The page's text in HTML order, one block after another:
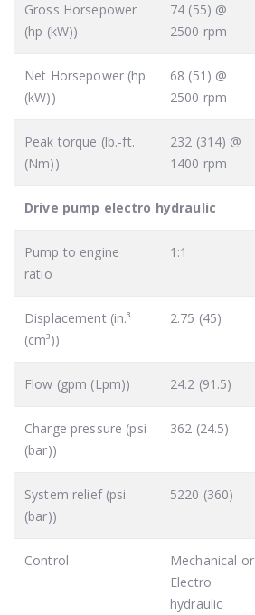
Gross Horsepower
(hp (kW))
74 (55) @
2500 rpm
Net Horsepower (hp
(kW))
68 (51) @
2500 rpm
Peak torque (lb.-ft.
(Nm))
232 (314) @
1400 rpm
Drive pump electro hydraulic
Pump to engine
ratio
1:1
Displacement (in.³
(cm³))
2.75 (45)
Flow (gpm (Lpm)) 24.2 (91.5)
Charge pressure (psi
(bar))
362 (24.5)
System relief (psi
(bar))
5220 (360)
Control
Mechanical or
Electro
hydraulic